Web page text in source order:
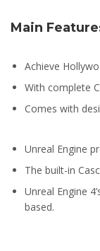
Main
Achieve
With complete
Comes with
Unreal Engine
The built-in
Unreal Engine
based.